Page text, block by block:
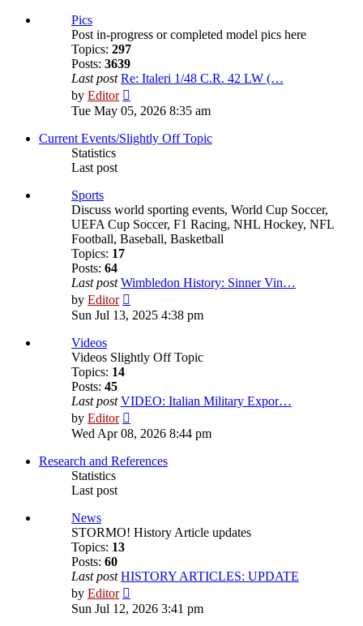
Pics
Post in-progress or completed model pics here
Topics: 297
Posts: 3639
Last post Re: Italeri 1/48 C.R. 42 LW (…
by Editor
the
latest
post
Tue May 05, 2026 8:35 am
Current Events/Slightly Off Topic
Statistics
Last post
Sports
Discuss world sporting events, World Cup Soccer,
UEFA Cup Soccer, F1 Racing, NHL Hockey, NFL
Football, Baseball, Basketball
Topics: 17
Posts: 64
Last post Wimbledon History: Sinner Vin…
by Editor
the
Sun Jul 13, 2025 4:38 pm
Videos
Videos Slightly Off Topic
Topics: 14
Posts: 45
Last post VIDEO: Italian Military Expor…
by Editor
the
latest
post
Wed Apr 08, 2026 8:44 pm
Research and References
Statistics
Last post
News
STORMO! History Article updates
Topics: 13
Posts: 60
Last post HISTORY ARTICLES: UPDATE
by Editor
the
Sun Jul 12, 2026 3:41 pm